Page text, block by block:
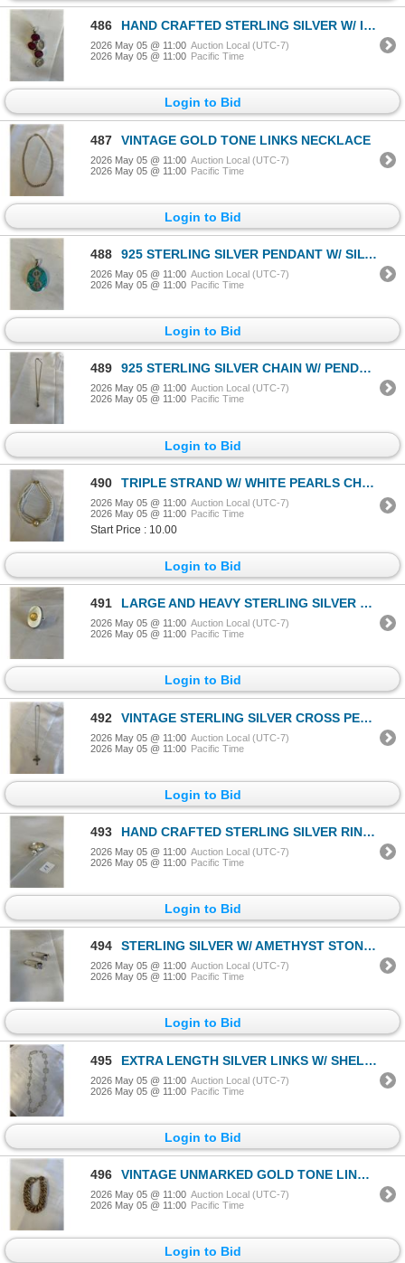
486 HAND CRAFTED STERLING SILVER W/ INDIAN RUBY STONES PENDANT
2026 May 05 @ 11:00 Auction Local (UTC-7)
2026 May 05 @ 11:00 Pacific Time
Login to Bid
487 VINTAGE GOLD TONE LINKS NECKLACE
2026 May 05 @ 11:00 Auction Local (UTC-7)
2026 May 05 @ 11:00 Pacific Time
Login to Bid
488 925 STERLING SILVER PENDANT W/ SILVER INLAID TURQUOISE STONE
2026 May 05 @ 11:00 Auction Local (UTC-7)
2026 May 05 @ 11:00 Pacific Time
Login to Bid
489 925 STERLING SILVER CHAIN W/ PENDANT NECKLACE MARKED TRICIAS
2026 May 05 @ 11:00 Auction Local (UTC-7)
2026 May 05 @ 11:00 Pacific Time
Login to Bid
490 TRIPLE STRAND W/ WHITE PEARLS CHOKER NECKLACE
2026 May 05 @ 11:00 Auction Local (UTC-7)
2026 May 05 @ 11:00 Pacific Time
Start Price : 10.00
Login to Bid
491 LARGE AND HEAVY STERLING SILVER PEARL RING, MARKED 925 SIZE 10
2026 May 05 @ 11:00 Auction Local (UTC-7)
2026 May 05 @ 11:00 Pacific Time
Login to Bid
492 VINTAGE STERLING SILVER CROSS PENDANT W/ 925 STERLING SILVER CHAIN NECKLACE
2026 May 05 @ 11:00 Auction Local (UTC-7)
2026 May 05 @ 11:00 Pacific Time
Login to Bid
493 HAND CRAFTED STERLING SILVER RING, MARKED STERLING, SIZE 8
2026 May 05 @ 11:00 Auction Local (UTC-7)
2026 May 05 @ 11:00 Pacific Time
Login to Bid
494 STERLING SILVER W/ AMETHYST STONES PAIR OF EARRINGS MARKED 925 AND DESIGNERS LOGO
2026 May 05 @ 11:00 Auction Local (UTC-7)
2026 May 05 @ 11:00 Pacific Time
Login to Bid
495 EXTRA LENGTH SILVER LINKS W/ SHELL PANELS CHAIN NECKLACE
2026 May 05 @ 11:00 Auction Local (UTC-7)
2026 May 05 @ 11:00 Pacific Time
Login to Bid
496 VINTAGE UNMARKED GOLD TONE LINKS BRACELET
2026 May 05 @ 11:00 Auction Local (UTC-7)
2026 May 05 @ 11:00 Pacific Time
Login to Bid